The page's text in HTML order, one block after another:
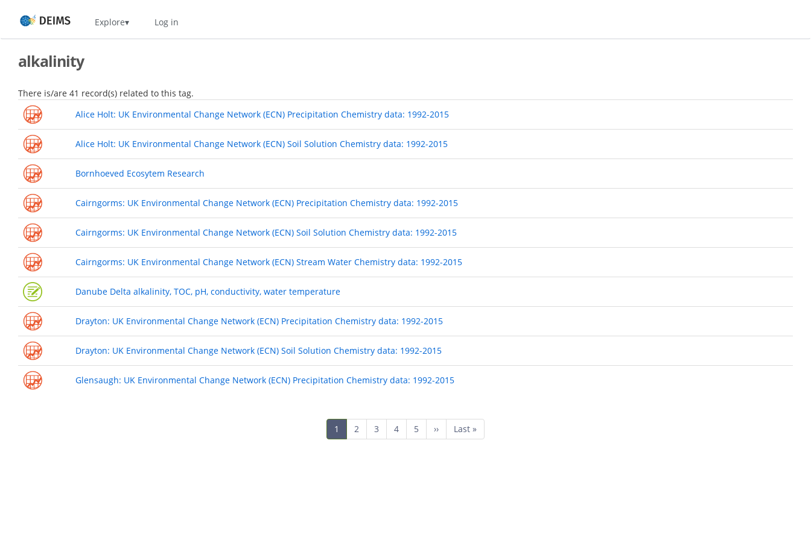
main
Home Explore Log in
alkalinity
There is/are 41 record(s) related to this tag.
Alice Holt: UK Environmental Change Network (ECN) Precipitation Chemistry data: 1992-2015
Alice Holt: UK Environmental Change Network (ECN) Soil Solution Chemistry data: 1992-2015
Bornhoeved Ecosytem Research
Cairngorms: UK Environmental Change Network (ECN) Precipitation Chemistry data: 1992-2015
Cairngorms: UK Environmental Change Network (ECN) Soil Solution Chemistry data: 1992-2015
Cairngorms: UK Environmental Change Network (ECN) Stream Water Chemistry data: 1992-2015
Danube Delta alkalinity, TOC, pH, conductivity, water temperature
Drayton: UK Environmental Change Network (ECN) Precipitation Chemistry data: 1992-2015
Drayton: UK Environmental Change Network (ECN) Soil Solution Chemistry data: 1992-2015
Glensaugh: UK Environmental Change Network (ECN) Precipitation Chemistry data: 1992-2015
Current
page
1 Page
2 Page
3 Page
4 Page
5
Next
page
››
Last
page
Last »